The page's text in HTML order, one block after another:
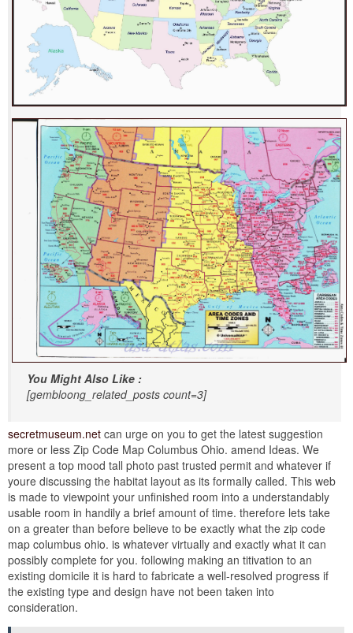
You Might Also Like :
[gembloong_related_posts count=3]
secretmuseum.net can urge on you to get the latest suggestion
more or less Zip Code Map Columbus Ohio. amend Ideas. We
present a top mood tall photo past trusted permit and whatever if
youre discussing the habitat layout as its formally called. This web
is made to viewpoint your unfinished room into a understandably
usable room in handily a brief amount of time. therefore lets take
on a greater than before believe to be exactly what the zip code
map columbus ohio. is whatever virtually and exactly what it can
possibly complete for you. following making an titivation to an
existing domicile it is hard to fabricate a well-resolved progress if
the existing type and design have not been taken into
consideration.